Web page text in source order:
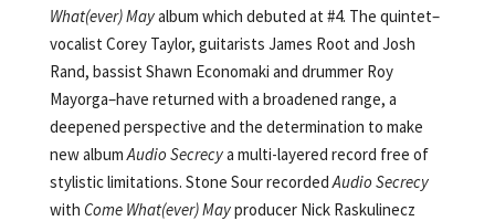
What(ever) Mayalbum which debuted at #4. The quintet–
vocalist Corey Taylor, guitarists James Root and Josh
Rand, bassist Shawn Economaki and drummer Roy
Mayorga–have returned with a broadened range, a
deepened perspective and the determination to make
new albumAudio Secrecya multi-layered record free of
stylistic limitations. Stone Sour recordedAudio Secrecy
with Come What(ever) Mayproducer Nick Raskulinecz